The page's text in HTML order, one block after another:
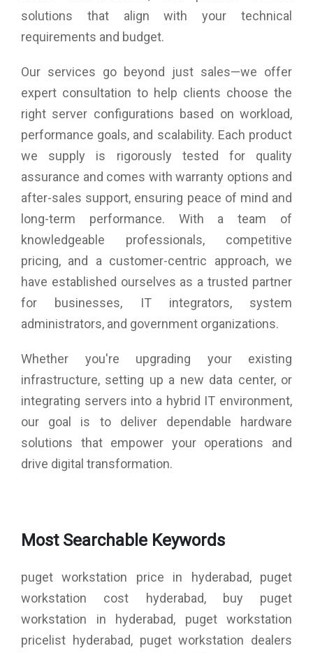
solutions that align with your technical
requirements and budget.
Our services go beyond just sales—we offer
expert consultation to help clients choose the
right server configurations based on workload,
performance goals, and scalability. Each product
we supply is rigorously tested for quality
assurance and comes with warranty options and
after-sales support, ensuring peace of mind and
long-term performance. With a team of
knowledgeable professionals, competitive
pricing, and a customer-centric approach, we
have established ourselves as a trusted partner
for businesses, IT integrators, system
administrators, and government organizations.
Whether you're upgrading your existing
infrastructure, setting up a new data center, or
integrating servers into a hybrid IT environment,
our goal is to deliver dependable hardware
solutions that empower your operations and
drive digital transformation.
Most Searchable Keywords
puget workstation price in hyderabad, puget
workstation cost hyderabad, buy puget
workstation in hyderabad, puget workstation
pricelist hyderabad, puget workstation dealers